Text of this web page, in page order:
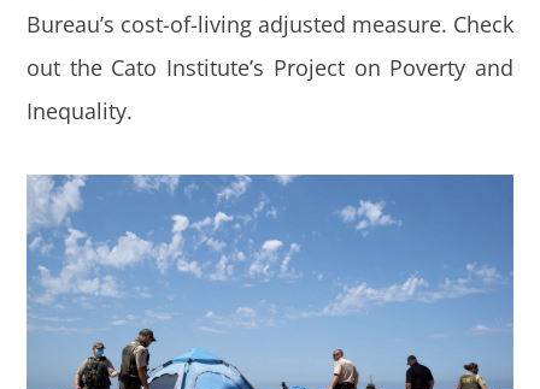
Bureau’s cost-of-living adjusted measure. Check
out the Cato Institute’s Project on Poverty and
Inequality.